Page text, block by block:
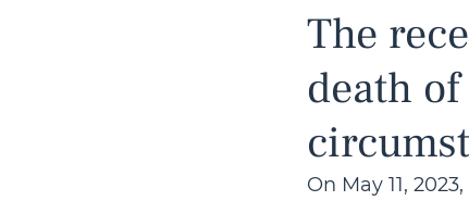
The
death
On May 11,